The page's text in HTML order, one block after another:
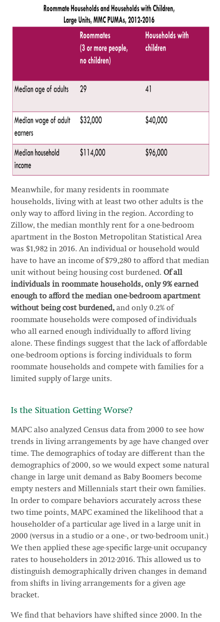
Meanwhile, for many residents in roommate
households, living with at least two other adults is the
only way to afford living in the region. According to
Zillow, the median monthly rent for a one-bedroom
apartment in the Boston Metropolitan Statistical Area
was $1,982 in 2016. An individual or household would
have to have an income of $79,280 to afford that median
unit without being housing cost burdened. Of all
individuals in roommate households, only 9% earned
enough to afford the median one-bedroom apartment
without being cost burdened, and only 0.2% of
roommate households were composed of individuals
who all earned enough individually to afford living
alone. These findings suggest that the lack of affordable
one-bedroom options is forcing individuals to form
roommate households and compete with families for a
limited supply of large units.
Is the Situation Getting Worse?
MAPC also analyzed Census data from 2000 to see how
trends in living arrangements by age have changed over
time. The demographics of today are different than the
demographics of 2000, so we would expect some natural
change in large unit demand as Baby Boomers become
empty nesters and Millennials start their own families.
In order to compare behaviors accurately across these
two time points, MAPC examined the likelihood that a
householder of a particular age lived in a large unit in
2000 (versus in a studio or a one-, or two-bedroom unit.)
We then applied these age-specific large-unit occupancy
rates to householders in 2012-2016. This allowed us to
distinguish demographically driven changes in demand
from shifts in living arrangements for a given age
bracket.
We find that behaviors have shifted since 2000. In the